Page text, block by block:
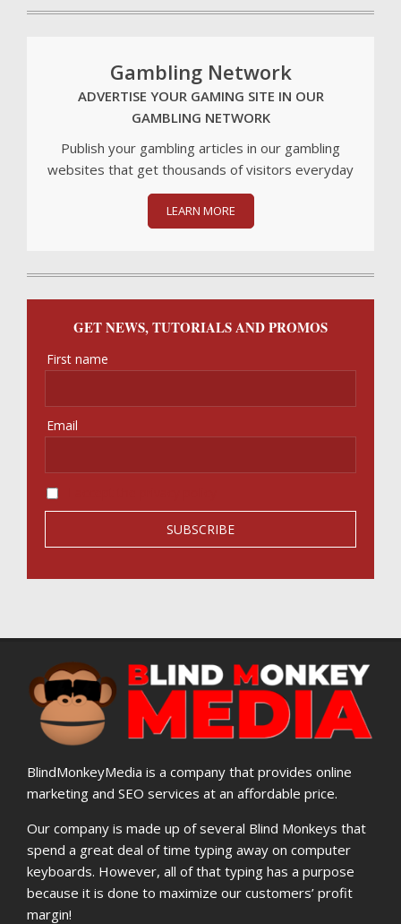
Gambling Network
ADVERTISE YOUR GAMING SITE IN OUR
GAMBLING NETWORK
Publish your gambling articles in our gambling
websites that get thousands of visitors everyday
LEARN MORE
GET NEWS, TUTORIALS AND PROMOS
First name
Email
BlindMonkeyMedia is a company that provides online
marketing and SEO services at an affordable price.
Our company is made up of several Blind Monkeys that
spend a great deal of time typing away on computer
keyboards. However, all of that typing has a purpose
because it is done to maximize our customers’ profit
margin!